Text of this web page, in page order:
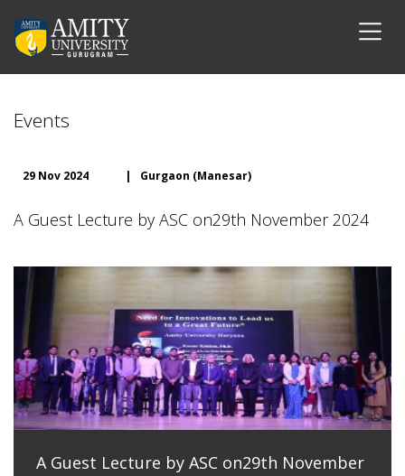
Events
29 Nov 2024 | Gurgaon (Manesar)
A Guest Lecture by ASC on29th November 2024
A Guest Lecture by ASC on29th November